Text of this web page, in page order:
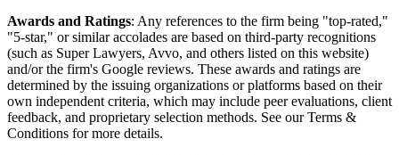
Awards and Ratings: Any references to the firm being "top-rated,"
"5-star," or similar accolades are based on third-party recognitions
(such as Super Lawyers, Avvo, and others listed on this website)
and/or the firm's Google reviews. These awards and ratings are
determined by the issuing organizations or platforms based on their
own independent criteria, which may include peer evaluations, client
feedback, and proprietary selection methods. See our Terms &
Conditions for more details.